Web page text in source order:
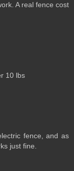
A real fence cost
10 lbs
fence, and as
just fine.